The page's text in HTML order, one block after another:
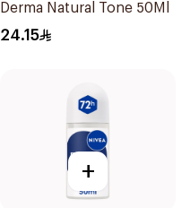
Derma Natural Tone 50Ml
24.15
+